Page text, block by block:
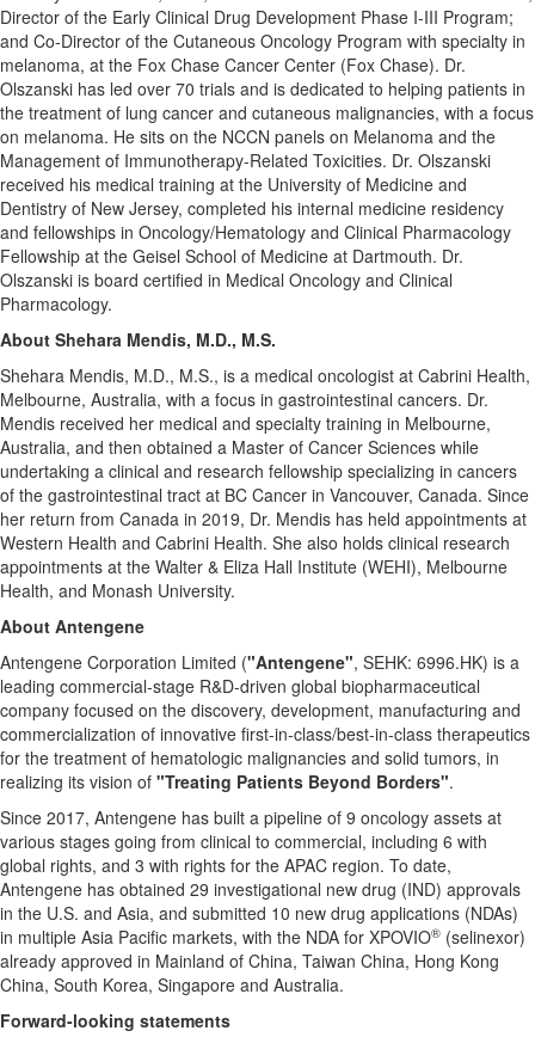
Director of the Early Clinical Drug Development Phase I-III Program;
and Co-Director of the Cutaneous Oncology Program with specialty in
melanoma, at the Fox Chase Cancer Center (Fox Chase). Dr.
Olszanski has led over 70 trials and is dedicated to helping patients in
the treatment of lung cancer and cutaneous malignancies, with a focus
on melanoma. He sits on the NCCN panels on Melanoma and the
Management of Immunotherapy-Related Toxicities. Dr. Olszanski
received his medical training at the University of Medicine and
Dentistry of New Jersey, completed his internal medicine residency
and fellowships in Oncology/Hematology and Clinical Pharmacology
Fellowship at the Geisel School of Medicine at Dartmouth. Dr.
Olszanski is board certified in Medical Oncology and Clinical
Pharmacology.
About Shehara Mendis, M.D., M.S.
Shehara Mendis, M.D., M.S., is a medical oncologist at Cabrini Health,
Melbourne, Australia, with a focus in gastrointestinal cancers. Dr.
Mendis received her medical and specialty training in Melbourne,
Australia, and then obtained a Master of Cancer Sciences while
undertaking a clinical and research fellowship specializing in cancers
of the gastrointestinal tract at BC Cancer in Vancouver, Canada. Since
her return from Canada in 2019, Dr. Mendis has held appointments at
Western Health and Cabrini Health. She also holds clinical research
appointments at the Walter & Eliza Hall Institute (WEHI), Melbourne
Health, and Monash University.
About Antengene
Antengene Corporation Limited ("Antengene", SEHK: 6996.HK) is a
leading commercial-stage R&D-driven global biopharmaceutical
company focused on the discovery, development, manufacturing and
commercialization of innovative first-in-class/best-in-class therapeutics
for the treatment of hematologic malignancies and solid tumors, in
realizing its vision of "Treating Patients Beyond Borders".
Since 2017, Antengene has built a pipeline of 9 oncology assets at
various stages going from clinical to commercial, including 6 with
global rights, and 3 with rights for the APAC region. To date,
Antengene has obtained 29 investigational new drug (IND) approvals
in the U.S. and Asia, and submitted 10 new drug applications (NDAs)
in multiple Asia Pacific markets, with the NDA for XPOVIO® (selinexor)
already approved in Mainland of China, Taiwan China, Hong Kong
China, South Korea, Singapore and Australia.
Forward-looking statements